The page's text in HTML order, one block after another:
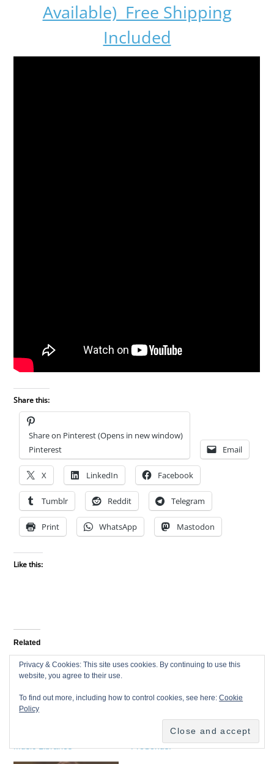
Available) Free Shipping
Included
Share this:
Share on Pinterest (Opens in new window)
Pinterest
Email
X LinkedIn Facebook
Tumblr Reddit Telegram
Print WhatsApp Mastodon
Like this:
Related
Music Libraries
Interview with a pro – Jim
Odom Founder of
PreSonus!
Privacy & Cookies: This site uses cookies. By continuing to use this
website, you agree to their use.
To find out more, including how to control cookies, see here:Cookie
Policy